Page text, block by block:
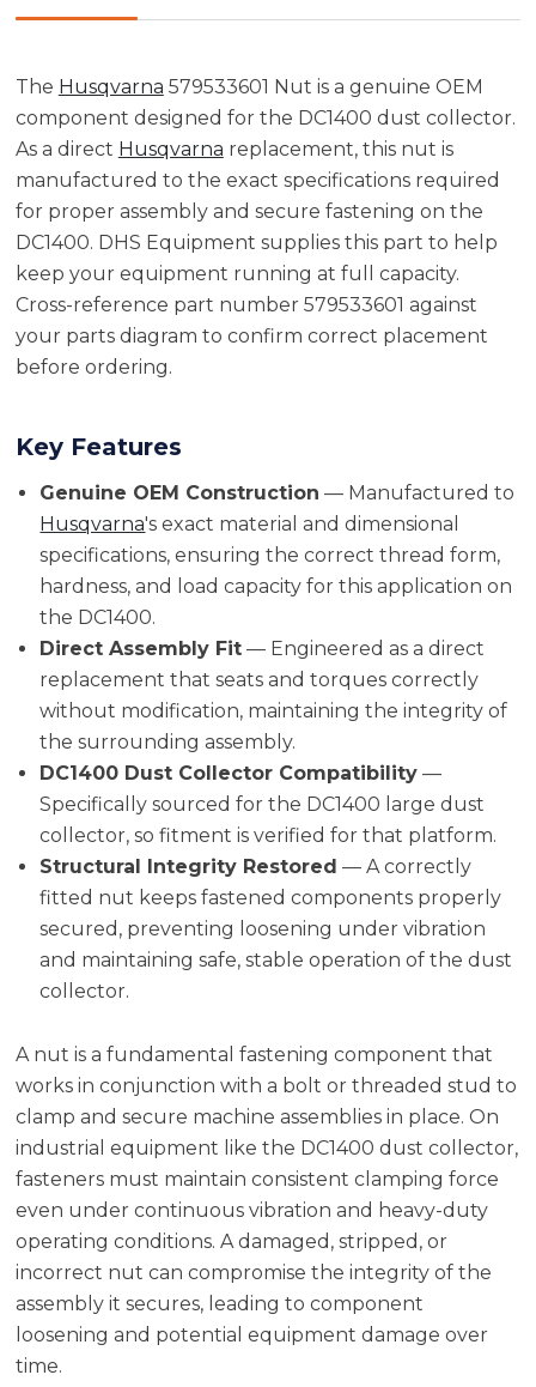
The Husqvarna 579533601 Nut is a genuine OEM
component designed for the DC1400 dust collector.
As a direct Husqvarna replacement, this nut is
manufactured to the exact specifications required
for proper assembly and secure fastening on the
DC1400. DHS Equipment supplies this part to help
keep your equipment running at full capacity.
Cross-reference part number 579533601 against
your parts diagram to confirm correct placement
before ordering.
Key Features
Genuine OEM Construction — Manufactured to
Husqvarna's exact material and dimensional
specifications, ensuring the correct thread form,
hardness, and load capacity for this application on
the DC1400.
Direct Assembly Fit — Engineered as a direct
replacement that seats and torques correctly
without modification, maintaining the integrity of
the surrounding assembly.
DC1400 Dust Collector Compatibility —
Specifically sourced for the DC1400 large dust
collector, so fitment is verified for that platform.
Structural Integrity Restored — A correctly
fitted nut keeps fastened components properly
secured, preventing loosening under vibration
and maintaining safe, stable operation of the dust
collector.
A nut is a fundamental fastening component that
works in conjunction with a bolt or threaded stud to
clamp and secure machine assemblies in place. On
industrial equipment like the DC1400 dust collector,
fasteners must maintain consistent clamping force
even under continuous vibration and heavy-duty
operating conditions. A damaged, stripped, or
incorrect nut can compromise the integrity of the
assembly it secures, leading to component
loosening and potential equipment damage over
time.